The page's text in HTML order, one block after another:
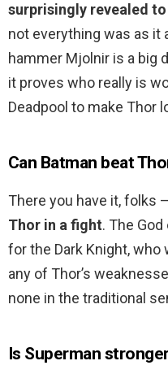
surprisingly revealed
not everything was as it
hammer Mjolnir is a big
it proves who really is
Deadpool to make Thor
Can Batman beat
There you have it, folks –
Thor in a fight. The
for the Dark Knight,
any of Thor’s
none in the traditional
Is Superman